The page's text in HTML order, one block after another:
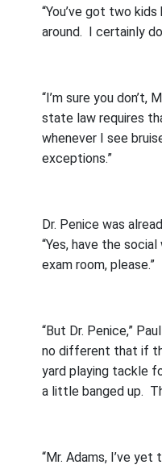
“You’ve got two
around. I certainly
“I’m sure you don’t,
state law requires
whenever I see
exceptions.”
Dr. Penice was
“Yes, have the
exam room, please.”
“But Dr. Penice,”
no different that if
yard playing tackle
a little banged up.
“Mr. Adams, I’ve